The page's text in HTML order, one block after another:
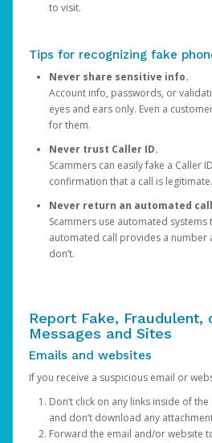
to visit.
Tips for recognizing fake
Never share sensitive info.
Account info, passwords, or
eyes and ears only. Even a
for them.
Never trust Caller ID.
Scammers can easily fake a Caller
confirmation that a call is legitimate.
Never return an automated
Scammers use automated systems
automated call provides a number
don’t.
Report Fake, Fraudulent,
Messages and Sites
Emails and websites
If you receive a suspicious email or
Don’t click on any links inside of
and don’t download any
Forward the email and/or website